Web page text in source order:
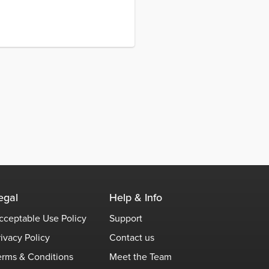
Use Policy
Policy
& Conditions
Help & Info
Support
Contact us
Meet the Team